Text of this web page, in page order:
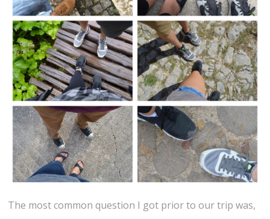
The most common question I got prior to our trip was,